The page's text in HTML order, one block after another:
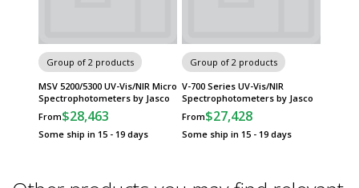
Group of 2 products
MSV 5200/5300 UV-Vis/NIR Micro
Spectrophotometers by Jasco
From$28,463
Some ship in 15 - 19 days
Group of 2 products
V-700 Series UV-Vis/NIR
Spectrophotometers by Jasco
From$27,428
Some ship in 15 - 19 days